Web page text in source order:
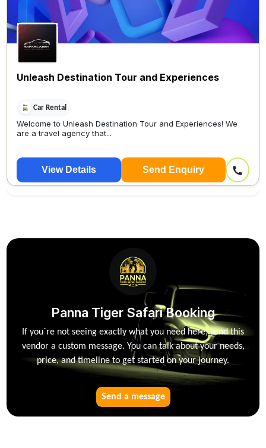
Unleash Destination Tour and Experiences
Car Rental
Welcome to Unleash Destination Tour and Experiences! We
are a travel agency that...
View Details Send Enquiry
Panna Tiger Safari Booking
If you`re not seeing exactly what you need here, send this
vendor a custom message. You can talk about your needs,
price, and timeline to get started on your journey.
Send a message